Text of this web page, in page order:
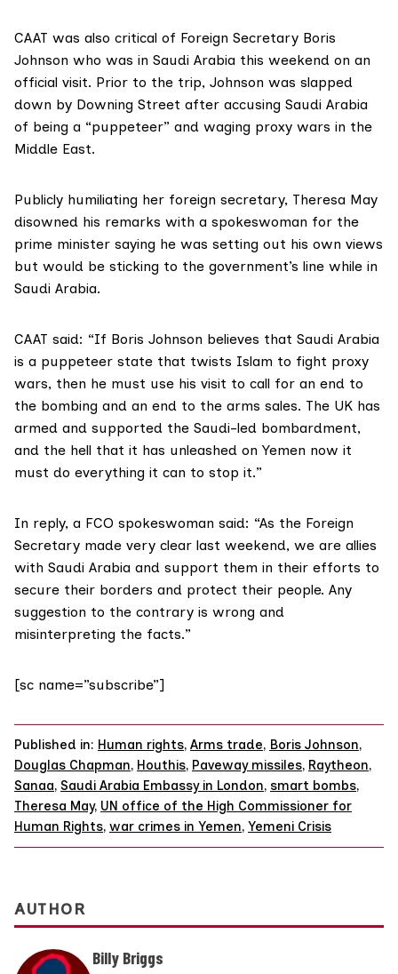
CAAT was also critical of Foreign Secretary Boris
Johnson who was in Saudi Arabia this weekend on an
official visit. Prior to the trip, Johnson was slapped
down by Downing Street after accusing Saudi Arabia
of being a “puppeteer” and waging proxy wars in the
Middle East.
Publicly humiliating her foreign secretary, Theresa May
disowned his remarks with a spokeswoman for the
prime minister saying he was setting out his own views
but would be sticking to the government’s line while in
Saudi Arabia.
CAAT said: “If Boris Johnson believes that Saudi Arabia
is a puppeteer state that twists Islam to fight proxy
wars, then he must use his visit to call for an end to
the bombing and an end to the arms sales. The UK has
armed and supported the Saudi-led bombardment,
and the hell that it has unleashed on Yemen now it
must do everything it can to stop it.”
In reply, a FCO spokeswoman said: “As the Foreign
Secretary made very clear last weekend, we are allies
with Saudi Arabia and support them in their efforts to
secure their borders and protect their people. Any
suggestion to the contrary is wrong and
misinterpreting the facts.”
[sc name=”subscribe”]
Published in: Human rights, Arms trade, Boris Johnson,
Douglas Chapman, Houthis, Paveway missiles, Raytheon,
Sanaa, Saudi Arabia Embassy in London, smart bombs,
Theresa May, UN office of the High Commissioner for
Human Rights, war crimes in Yemen, Yemeni Crisis
AUTHOR
Billy Briggs